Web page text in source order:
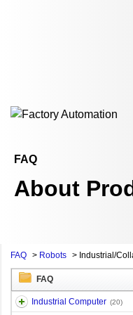
FAQ
About
FAQ > Robots > Industrial/
FAQ
Industrial Computer (20)